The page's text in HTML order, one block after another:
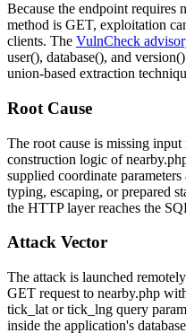
Because the endpoint requires
method is GET, exploitation
clients. The VulnCheck
user(), database(), and version()
union-based extraction
Root Cause
The root cause is missing
construction logic of
supplied coordinate
typing, escaping, or prepared
the HTTP layer reaches the
Attack Vector
The attack is launched
GET request to nearby.php
tick_lat ortick_lng query
inside the application's